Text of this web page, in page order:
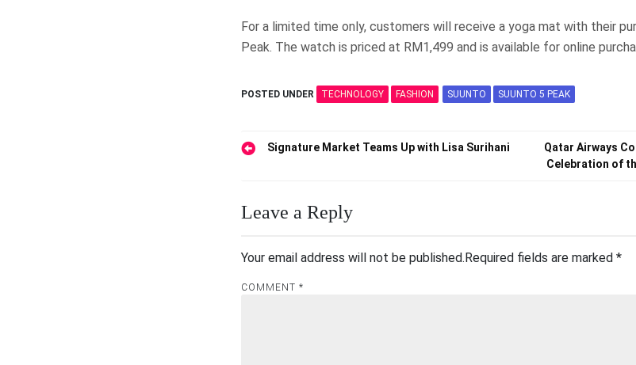
For a limited time only, customers will receive a yoga mat with their
Peak. The watch is priced at RM1,499 and is available for online
POSTED UNDER TECHNOLOGY FASHION SUUNTO SUUNTO 5 PEAK
PostSignature Market Teams Up with Lisa Surihani
Qatar Airways
Celebration of
Leave a Reply
Your email address will not be published.Required fields are marked *
COMMENT *